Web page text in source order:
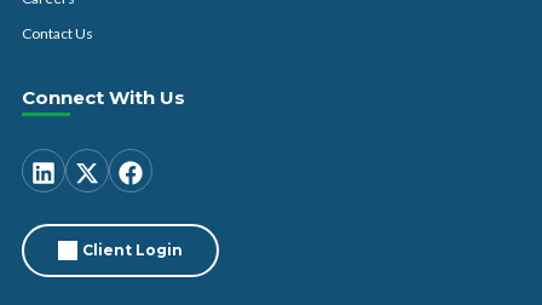
Contact Us
Connect With Us
Client Login